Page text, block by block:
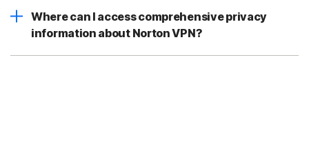
Where can I access comprehensive privacy
information about Norton VPN?